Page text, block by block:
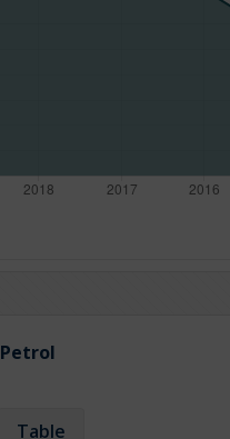
Petrol
Table